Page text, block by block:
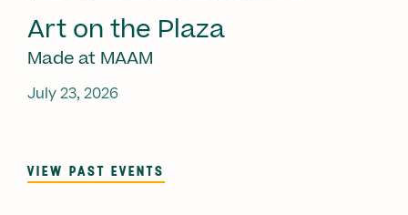
Art on the Plaza
Made at MAAM
July 23, 2026
VIEW PAST EVENTS